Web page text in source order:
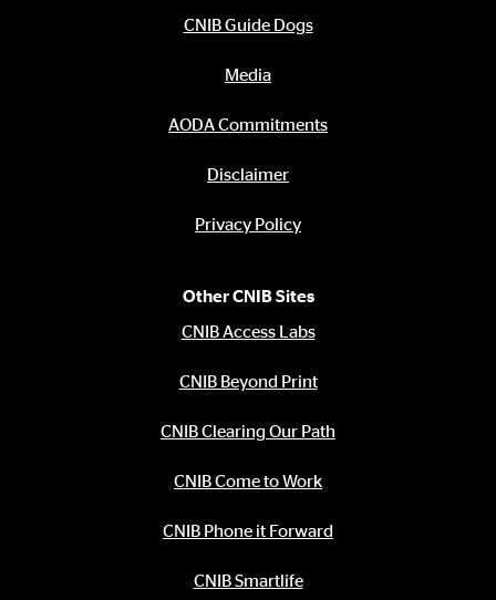
CNIB Guide Dogs
Media
AODA Commitments
Disclaimer
Privacy Policy
Other CNIB Sites
CNIB Access Labs
CNIB Beyond Print
CNIB Clearing Our Path
CNIB Come to Work
CNIB Phone it Forward
CNIB Smartlife